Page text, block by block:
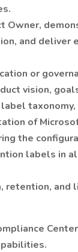
Owner,
and deliver
or
vision,
of
the
labels in
and